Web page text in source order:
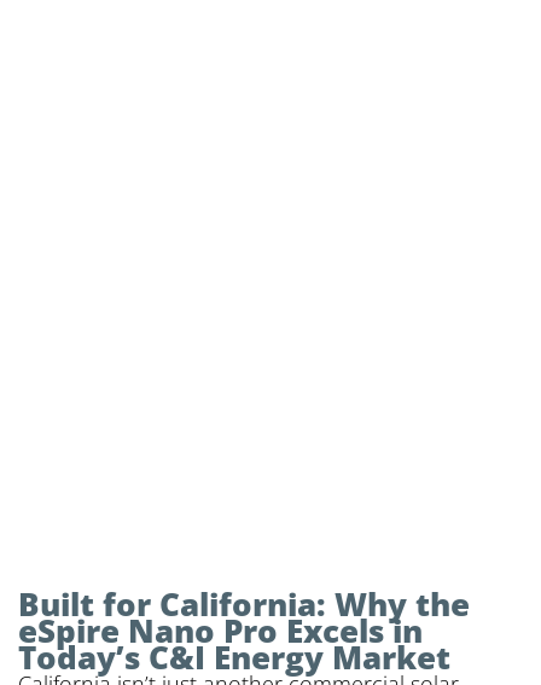
Built for California: Why the
eSpire Nano Pro Excels in
Today’s C&I Energy Market